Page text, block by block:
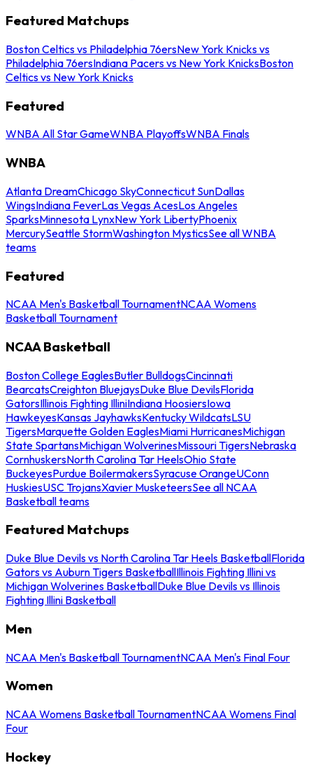
Featured Matchups
Boston Celtics vs Philadelphia 76ersNew York Knicks vs
Philadelphia 76ersIndiana Pacers vs New York KnicksBoston
Celtics vs New York Knicks
Featured
WNBA All Star GameWNBA PlayoffsWNBA Finals
WNBA
Atlanta DreamChicago SkyConnecticut SunDallas
WingsIndiana FeverLas Vegas AcesLos Angeles
SparksMinnesota LynxNew York LibertyPhoenix
MercurySeattle StormWashington MysticsSee all WNBA
teams
Featured
NCAA Men's Basketball TournamentNCAA Womens
Basketball Tournament
NCAA Basketball
Boston College EaglesButler BulldogsCincinnati
BearcatsCreighton BluejaysDuke Blue DevilsFlorida
GatorsIllinois Fighting IlliniIndiana HoosiersIowa
HawkeyesKansas JayhawksKentucky WildcatsLSU
TigersMarquette Golden EaglesMiami HurricanesMichigan
State SpartansMichigan WolverinesMissouri TigersNebraska
CornhuskersNorth Carolina Tar HeelsOhio State
BuckeyesPurdue BoilermakersSyracuse OrangeUConn
HuskiesUSC TrojansXavier MusketeersSee all NCAA
Basketball teams
Featured Matchups
Duke Blue Devils vs North Carolina Tar Heels BasketballFlorida
Gators vs Auburn Tigers BasketballIllinois Fighting Illini vs
Michigan Wolverines BasketballDuke Blue Devils vs Illinois
Fighting Illini Basketball
Men
NCAA Men's Basketball TournamentNCAA Men's Final Four
Women
NCAA Womens Basketball TournamentNCAA Womens Final
Four
Hockey